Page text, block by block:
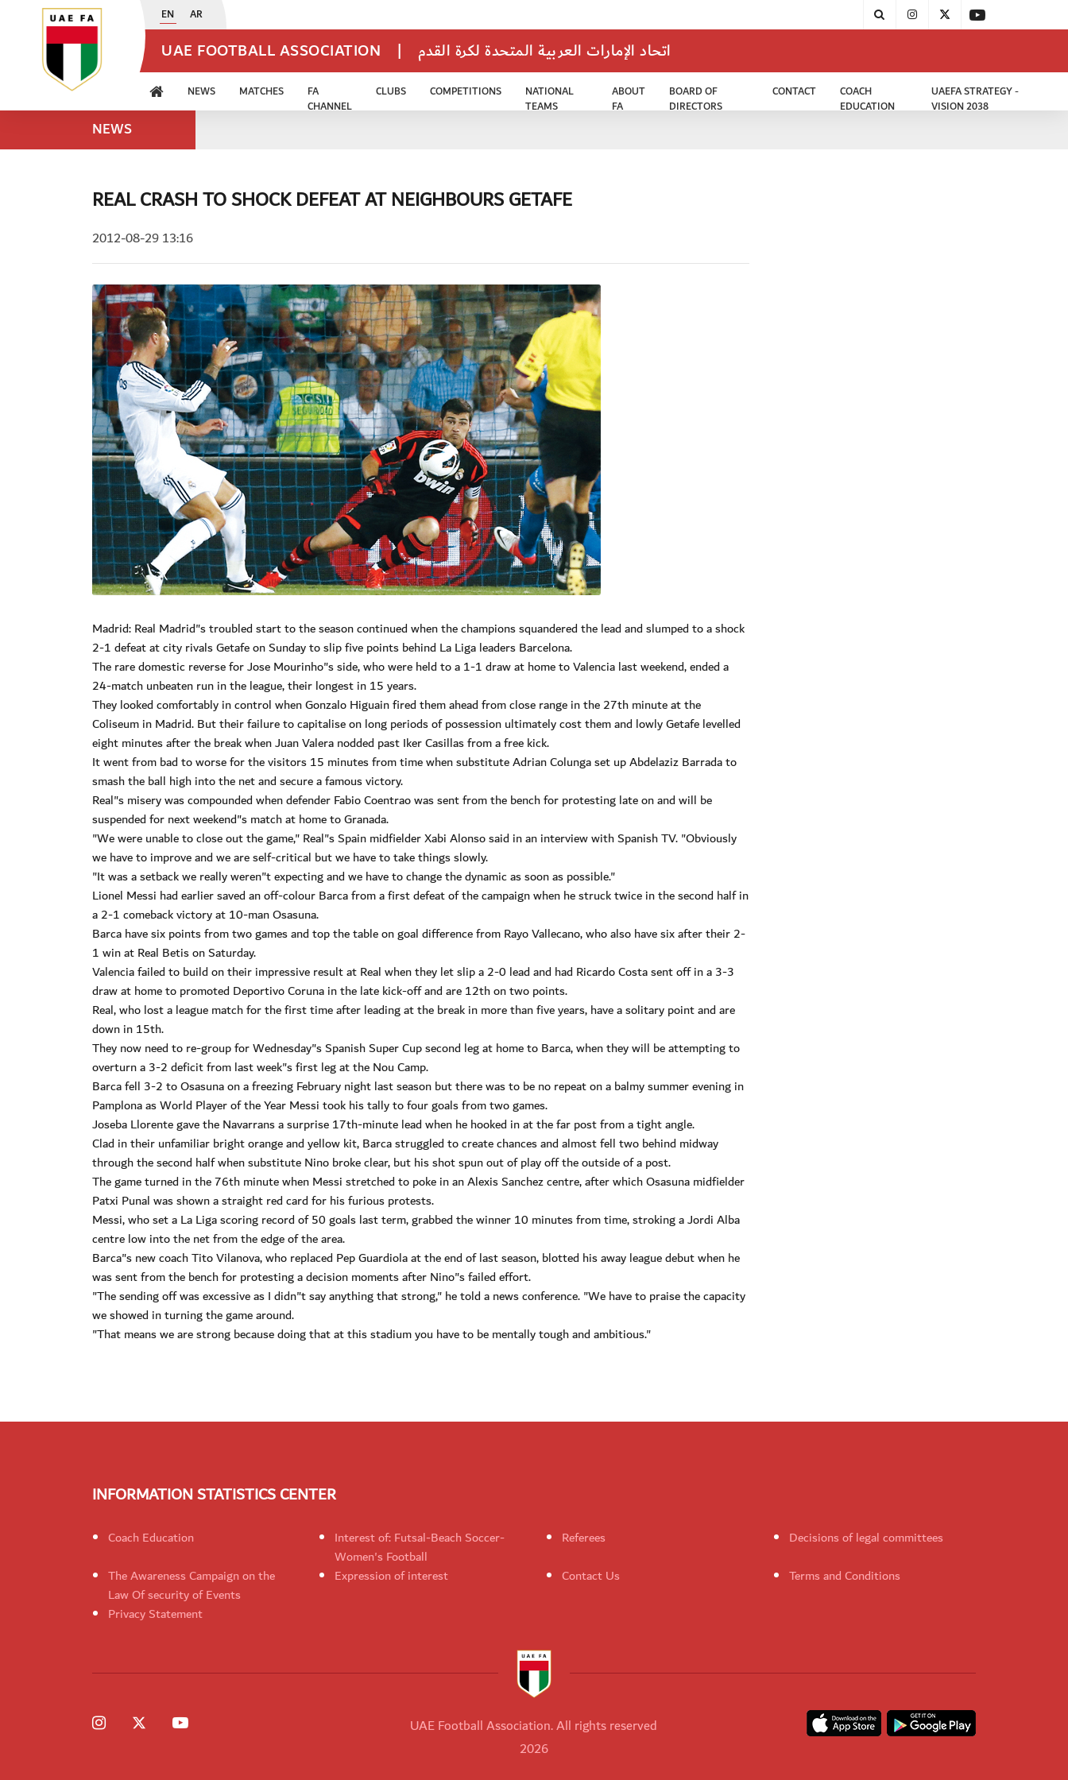
EN AR
UAE FOOTBALL ASSOCIATION | اتحاد الإمارات العربية المتحدة لكرة القدم
NEWS MATCHES
FA
CHANNEL
CLUBS COMPETITIONS
NATIONAL
TEAMS
ABOUT
FA
BOARD OF
DIRECTORS
CONTACT
COACH
EDUCATION
UAEFA STRATEGY -
VISION 2038
NEWS
REAL CRASH TO SHOCK DEFEAT AT NEIGHBOURS GETAFE
2012-08-29 13:16
Madrid: Real Madrid"s troubled start to the season continued when the champions squandered the lead and slumped to a shock
2-1 defeat at city rivals Getafe on Sunday to slip five points behind La Liga leaders Barcelona.
The rare domestic reverse for Jose Mourinho"s side, who were held to a 1-1 draw at home to Valencia last weekend, ended a
24-match unbeaten run in the league, their longest in 15 years.
They looked comfortably in control when Gonzalo Higuain fired them ahead from close range in the 27th minute at the
Coliseum in Madrid. But their failure to capitalise on long periods of possession ultimately cost them and lowly Getafe levelled
eight minutes after the break when Juan Valera nodded past Iker Casillas from a free kick.
It went from bad to worse for the visitors 15 minutes from time when substitute Adrian Colunga set up Abdelaziz Barrada to
smash the ball high into the net and secure a famous victory.
Real"s misery was compounded when defender Fabio Coentrao was sent from the bench for protesting late on and will be
suspended for next weekend"s match at home to Granada.
"We were unable to close out the game," Real"s Spain midfielder Xabi Alonso said in an interview with Spanish TV. "Obviously
we have to improve and we are self-critical but we have to take things slowly.
"It was a setback we really weren"t expecting and we have to change the dynamic as soon as possible."
Lionel Messi had earlier saved an off-colour Barca from a first defeat of the campaign when he struck twice in the second half in
a 2-1 comeback victory at 10-man Osasuna.
Barca have six points from two games and top the table on goal difference from Rayo Vallecano, who also have six after their 2-
1 win at Real Betis on Saturday.
Valencia failed to build on their impressive result at Real when they let slip a 2-0 lead and had Ricardo Costa sent off in a 3-3
draw at home to promoted Deportivo Coruna in the late kick-off and are 12th on two points.
Real, who lost a league match for the first time after leading at the break in more than five years, have a solitary point and are
down in 15th.
They now need to re-group for Wednesday"s Spanish Super Cup second leg at home to Barca, when they will be attempting to
overturn a 3-2 deficit from last week"s first leg at the Nou Camp.
Barca fell 3-2 to Osasuna on a freezing February night last season but there was to be no repeat on a balmy summer evening in
Pamplona as World Player of the Year Messi took his tally to four goals from two games.
Joseba Llorente gave the Navarrans a surprise 17th-minute lead when he hooked in at the far post from a tight angle.
Clad in their unfamiliar bright orange and yellow kit, Barca struggled to create chances and almost fell two behind midway
through the second half when substitute Nino broke clear, but his shot spun out of play off the outside of a post.
The game turned in the 76th minute when Messi stretched to poke in an Alexis Sanchez centre, after which Osasuna midfielder
Patxi Punal was shown a straight red card for his furious protests.
Messi, who set a La Liga scoring record of 50 goals last term, grabbed the winner 10 minutes from time, stroking a Jordi Alba
centre low into the net from the edge of the area.
Barca"s new coach Tito Vilanova, who replaced Pep Guardiola at the end of last season, blotted his away league debut when he
was sent from the bench for protesting a decision moments after Nino"s failed effort.
"The sending off was excessive as I didn"t say anything that strong," he told a news conference. "We have to praise the capacity
we showed in turning the game around.
"That means we are strong because doing that at this stadium you have to be mentally tough and ambitious."
INFORMATION STATISTICS CENTER
Coach Education
Interest of: Futsal-Beach Soccer-
Women's Football
Referees
Decisions of legal committees
The Awareness Campaign on the
Law Of security of Events
Expression of interest Contact Us
Terms and Conditions
Privacy Statement
UAE Football Association. All rights reserved
2026